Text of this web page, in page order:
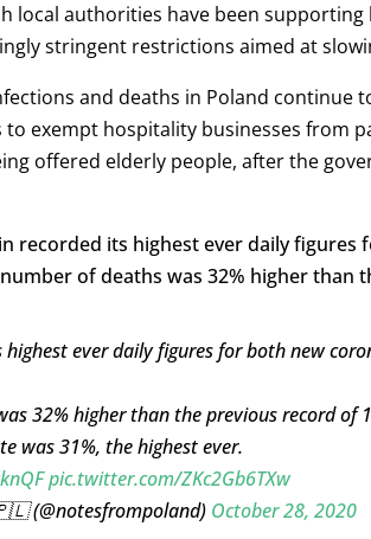
local authorities have been
stringent restrictions aimed at
and deaths in Poland continue
to exempt hospitality businesses from
offered elderly people, after the
recorded its highest ever daily figures
of deaths was 32% higher than
ever daily figures for both new
32% higher than the previous record of
was 31%, the highest ever.
pic.twitter.com/ZKc2Gb6TXw
(@notesfrompoland) October 28, 2020